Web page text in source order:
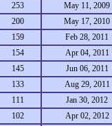
253
May 11, 2009
200
May 17, 2010
159
Feb 28, 2011
154
Apr 04, 2011
145
Jun 06, 2011
133
Aug 29, 2011
111
Jan 30, 2012
102
Apr 02, 2012